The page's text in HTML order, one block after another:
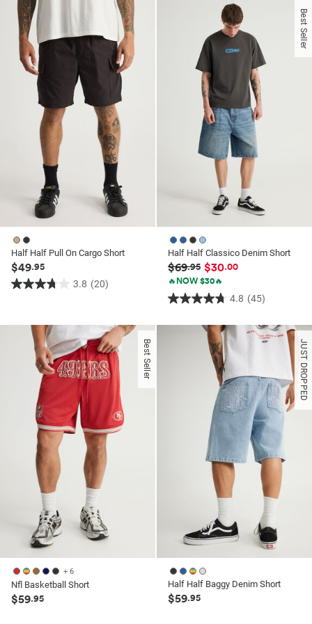
of
stars.
140
reviews
reviews
Half Half Pull On Cargo Short
$49.95
3.8 (20)
3.8
of
stars.
reviews
Best Seller
Half Half Classico Denim Short
$69.95 $30.00
🔥NOW $30🔥
4.8 (45)
4.8
out
Best Seller
+ 6
Nfl Basketball Short
$59.95
JUST DROPPED
Half Half Baggy Denim Short
$59.95